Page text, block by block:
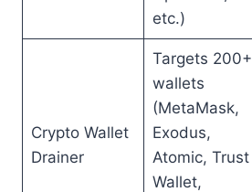
etc.)
Crypto Wallet
Drainer
Targets 200+
wallets
(MetaMask,
Exodus,
Atomic, Trust
Wallet,